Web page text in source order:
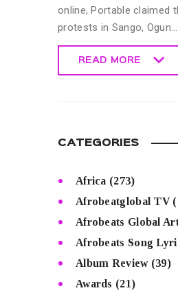
online, Portable claimed
protests in Sango, Ogun…
READ MORE
CATEGORIES
Africa (273)
Afrobeatglobal TV
Afrobeats Global
Afrobeats Song
Album Review(39)
Awards (21)